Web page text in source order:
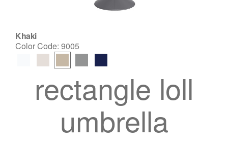
Khaki
Color Code: 9005
rectangle loll
umbrella